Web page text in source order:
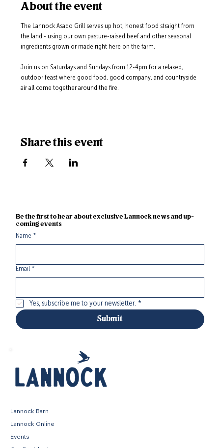
About the event
The Lannock Asado Grill serves up hot, honest food straight from
the land - using our own pasture-raised beef and other seasonal
ingredients grown or made right here on the farm.
Join us on Saturdays and Sundays from 12-4pm for a relaxed,
outdoor feast where good food, good company, and countryside
air all come together around the fire.
Share this event
Be the first to hear about exclusive Lannock news and up-
coming events
Name *
Email *
Yes, subscribe me to your newsletter. *
Submit
Lannock Barn
Lannock Online
Events